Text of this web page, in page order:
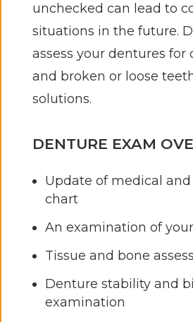
unchecked can lead to
situations in the future.
assess your dentures for
and broken or loose
solutions.
DENTURE EXAM
Update of medical
chart
An examination of
Tissue and bone
Denture stability and
examination